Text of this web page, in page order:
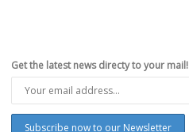
Get the latest news directy to your mail!